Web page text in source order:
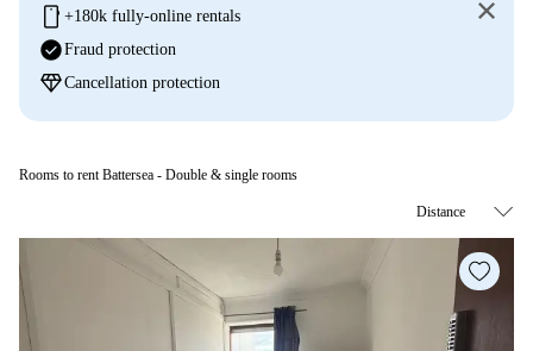
mobile +180k fully-online rentals
check_circleFraud protection
diamondCancellation protection
Rooms to rent Battersea - Double & single rooms